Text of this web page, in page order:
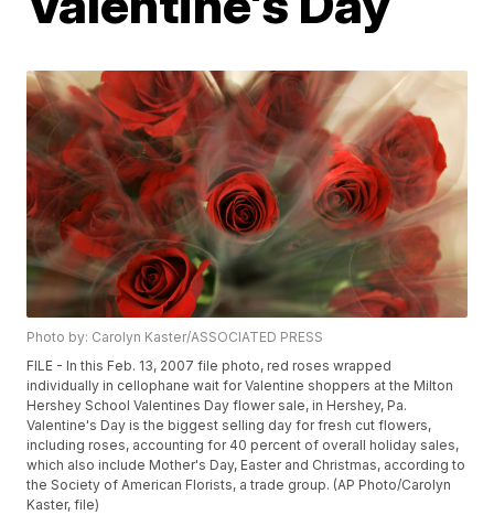
Photo by: Carolyn Kaster/ASSOCIATED PRESS
FILE - In this Feb. 13, 2007 file photo, red roses wrapped
individually in cellophane wait for Valentine shoppers at the Milton
Hershey School Valentines Day flower sale, in Hershey, Pa.
Valentine's Day is the biggest selling day for fresh cut flowers,
including roses, accounting for 40 percent of overall holiday sales,
which also include Mother's Day, Easter and Christmas, according to
the Society of American Florists, a trade group. (AP Photo/Carolyn
Kaster, file)